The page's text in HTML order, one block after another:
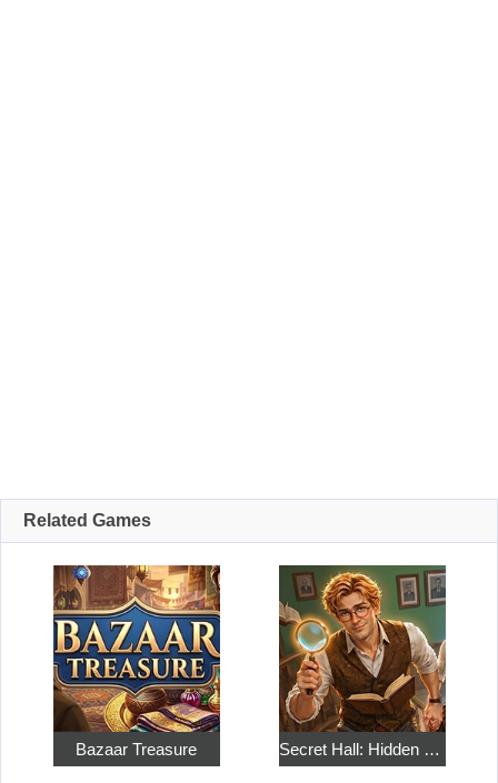
Related Games
Bazaar Treasure Secret Hall: Hidden Objects